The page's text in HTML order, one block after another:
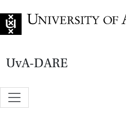
UvA-DARE